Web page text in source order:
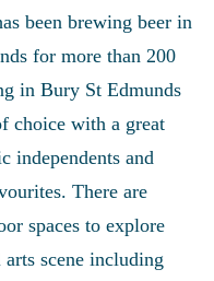
been brewing beer in
for more than 200
in Bury St Edmunds
choice with a great
independents and
There are
spaces to explore
scene including